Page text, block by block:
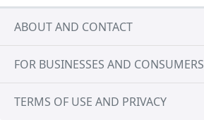
ABOUT AND CONTACT
FOR BUSINESSES AND CONSUMERS
TERMS OF USE AND PRIVACY